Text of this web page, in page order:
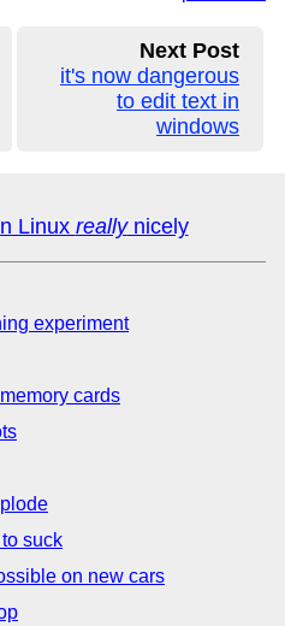
Next Post
it's now dangerous
to edit text in
windows
Linux reallynicely
experiment
cards
suck
on new cars